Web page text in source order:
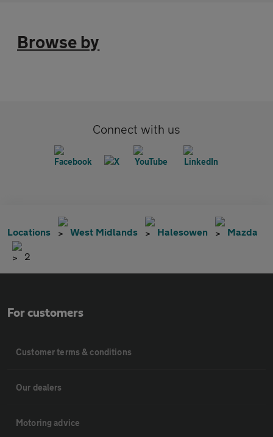
Browse by
Connect with us
Locations West Midlands Halesowen Mazda
2
For customers
Customer terms & conditions
Our dealers
Motoring advice